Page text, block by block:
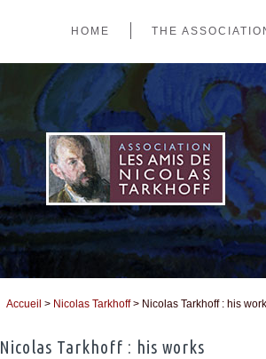
HOME THE
Accueil > Nicolas Tarkhoff> Nicolas Tarkhoff : his
Nicolas Tarkhoff : his works